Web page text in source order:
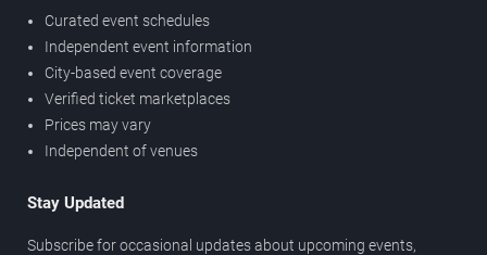
Curated event schedules
Independent event information
City-based event coverage
Verified ticket marketplaces
Prices may vary
Independent of venues
Stay Updated
Subscribe for occasional updates about upcoming events,